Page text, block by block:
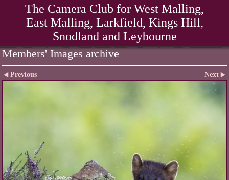
The Camera Club for West Malling,
East Malling, Larkfield, Kings Hill,
Snodland and Leybourne
Members' Images archive
Previous Next